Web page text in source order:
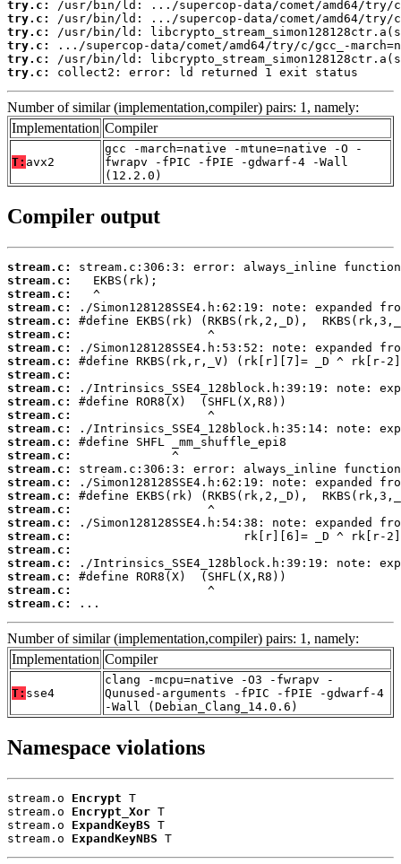
try.c:
try.c:
try.c:
try.c:
try.c:
try.c:
collect2: error: ld returned 1 exit status
Number of similar (implementation,compiler) pairs: 1, namely:
Implementation Compiler
T: avx2
gcc -march=native -mtune=native -O -
fwrapv -fPIC -fPIE -gdwarf-4 -Wall
(12.2.0)
Compiler output
stream.c:
stream.c:
stream.c:
stream.c:
stream.c:
stream.c:
stream.c:
stream.c:
stream.c:
stream.c:
stream.c:
stream.c:
stream.c:
stream.c:
stream.c:
stream.c:
stream.c:
stream.c:
stream.c:
stream.c:
stream.c:
stream.c:
stream.c:
stream.c:
stream.c:
stream.c:
...
Number of similar (implementation,compiler) pairs: 1, namely:
Implementation Compiler
T: sse4
clang -mcpu=native -O3 -fwrapv -
Qunused-arguments -fPIC -fPIE -gdwarf-4
-Wall (Debian_Clang_14.0.6)
Namespace violations
stream.o Encrypt T
stream.o Encrypt_Xor T
stream.o ExpandKeyBS T
stream.o ExpandKeyNBS T